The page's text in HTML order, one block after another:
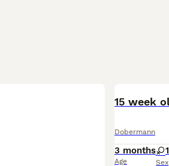
15 week
Dobermann
3 months
Age
1
Sex